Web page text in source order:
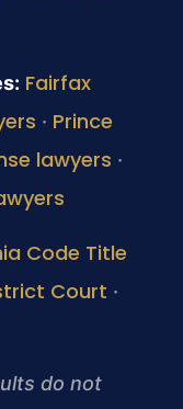
Fairfax
· Prince
lawyers ·
Code Title
Court ·
do not